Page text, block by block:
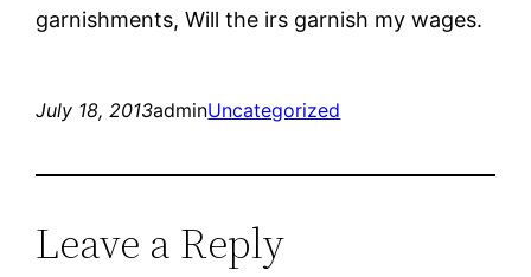
garnishments, Will the irs garnish my wages.
July 18, 2013adminUncategorized
Leave a Reply